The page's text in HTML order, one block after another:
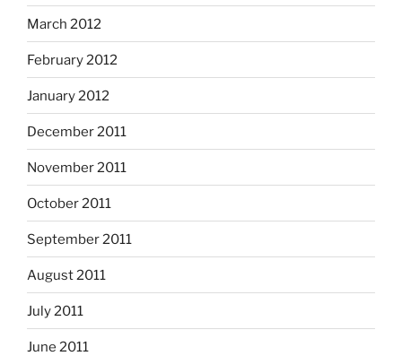
March 2012
February 2012
January 2012
December 2011
November 2011
October 2011
September 2011
August 2011
July 2011
June 2011